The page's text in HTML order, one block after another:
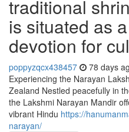
traditional
is situated as
devotion for
poppyzqcx438457 78 days
Experiencing the Narayan
Zealand Nestled peacefully in
the Lakshmi Narayan Mandir
vibrant Hindu https://
narayan/